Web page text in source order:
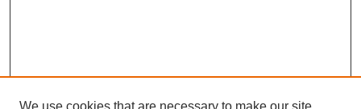
We use cookies that are necessary to make our site